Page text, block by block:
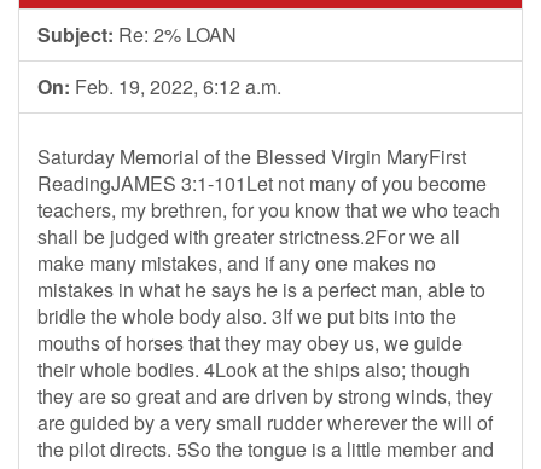
Subject: Re: 2% LOAN
On: Feb. 19, 2022, 6:12 a.m.
Saturday Memorial of the Blessed Virgin MaryFirst
ReadingJAMES 3:1-101Let not many of you become
teachers, my brethren, for you know that we who teach
shall be judged with greater strictness.2For we all
make many mistakes, and if any one makes no
mistakes in what he says he is a perfect man, able to
bridle the whole body also. 3If we put bits into the
mouths of horses that they may obey us, we guide
their whole bodies. 4Look at the ships also; though
they are so great and are driven by strong winds, they
are guided by a very small rudder wherever the will of
the pilot directs. 5So the tongue is a little member and